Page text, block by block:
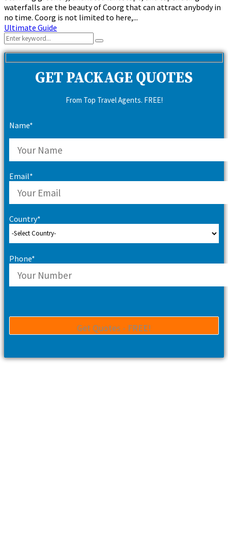
waterfalls are the beauty of Coorg that can attract anybody in
no time. Coorg is not limited to here,...
Ultimate Guide
Search
for:
Search
GET PACKAGE QUOTES
From Top Travel Agents. FREE!
Name*
Email*
Country*
Phone*